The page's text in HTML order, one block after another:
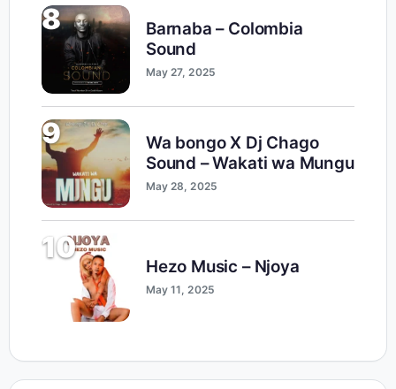
8
Barnaba – Colombia
Sound
May 27, 2025
9
Wa bongo X Dj Chago
Sound – Wakati wa Mungu
May 28, 2025
10
Hezo Music – Njoya
May 11, 2025